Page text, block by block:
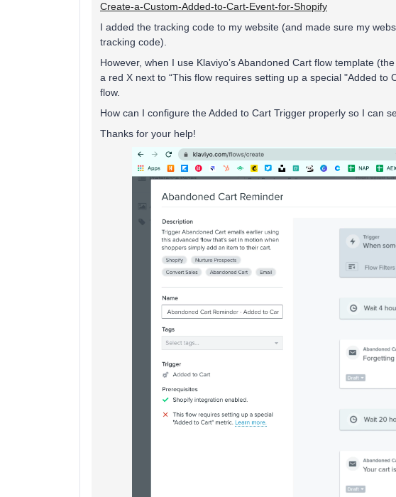
Create-a-Custom-Added-to-Cart-Event-for-Shopify
I added the tracking code to my website (and made sure my
tracking code).
However, when I use Klaviyo’s Abandoned Cart flow template
a red X next to “This flow requires setting up a special "Added to
flow.
How can I configure the Added to Cart Trigger properly so I can
Thanks for your help!